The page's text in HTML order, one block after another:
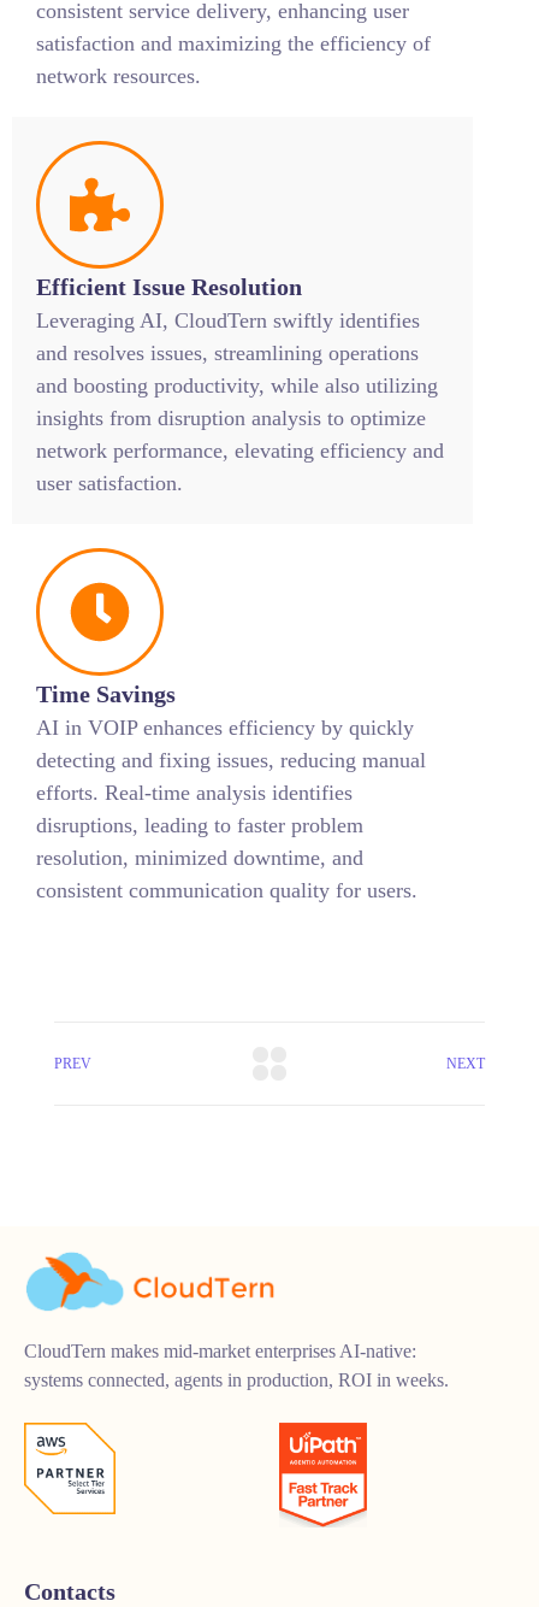
consistent service delivery, enhancing user
satisfaction and maximizing the efficiency of
network resources.
Efficient Issue Resolution
Leveraging AI, CloudTern swiftly identifies
and resolves issues, streamlining operations
and boosting productivity, while also utilizing
insights from disruption analysis to optimize
network performance, elevating efficiency and
user satisfaction.
Time Savings
AI in VOIP enhances efficiency by quickly
detecting and fixing issues, reducing manual
efforts. Real-time analysis identifies
disruptions, leading to faster problem
resolution, minimized downtime, and
consistent communication quality for users.
PREV NEXT
CloudTern makes mid-market enterprises AI-native:
systems connected, agents in production, ROI in weeks.
Contacts